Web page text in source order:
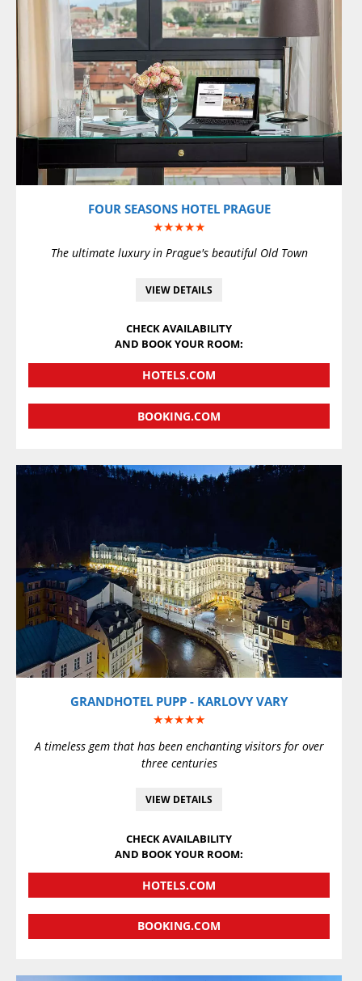
VIEW DETAILS
FOUR SEASONS HOTEL PRAGUE
★★★★★
The ultimate luxury in Prague's beautiful Old Town
VIEW DETAILS
CHECK AVAILABILITY
AND BOOK YOUR ROOM:
HOTELS.COM
BOOKING.COM
VIEW DETAILS
GRANDHOTEL PUPP - KARLOVY VARY
★★★★★
A timeless gem that has been enchanting visitors for over
three centuries
VIEW DETAILS
CHECK AVAILABILITY
AND BOOK YOUR ROOM:
HOTELS.COM
BOOKING.COM